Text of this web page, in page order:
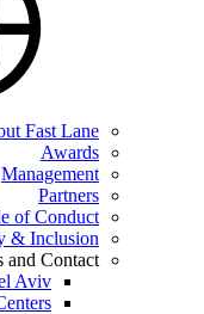
Fast Lane
Awards
Management
Partners
of Conduct
& Inclusion
and Contact
Aviv